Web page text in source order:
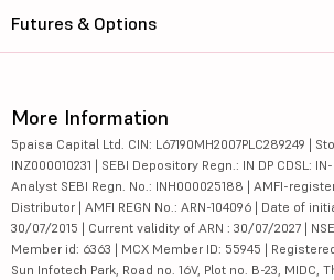
Futures & Options
More Information
5paisa Capital Ltd. CIN: L67190MH2007PLC289249 |
INZ000010231 | SEBI Depository Regn.: IN DP CDSL:
Analyst SEBI Regn. No.: INH000025188 | AMFI-
Distributor | AMFI REGN No.: ARN-104096 | Date of
30/07/2015 | Current validity of ARN : 30/07/2027 |
Member id: 6363 | MCX Member ID: 55945 |
Sun Infotech Park, Road no. 16V, Plot no. B-23, MIDC,